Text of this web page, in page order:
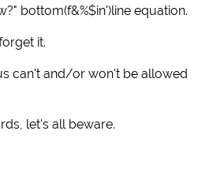
bottom(f&%$in')line equation.
it.
can't and/or won't be allowed
let's all beware.